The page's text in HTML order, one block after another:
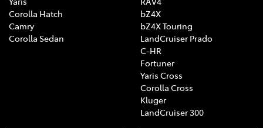
Corolla Hatch
Camry
Corolla Sedan
bZ4X
bZ4X Touring
LandCruiser Prado
C-HR
Fortuner
Yaris Cross
Corolla Cross
Kluger
LandCruiser 300